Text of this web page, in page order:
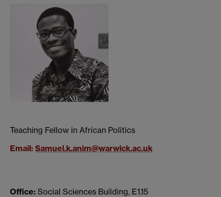
Teaching Fellow in African Politics
Email: Samuel.k.anim@warwick.ac.uk
Office: Social Sciences Building, E1.15